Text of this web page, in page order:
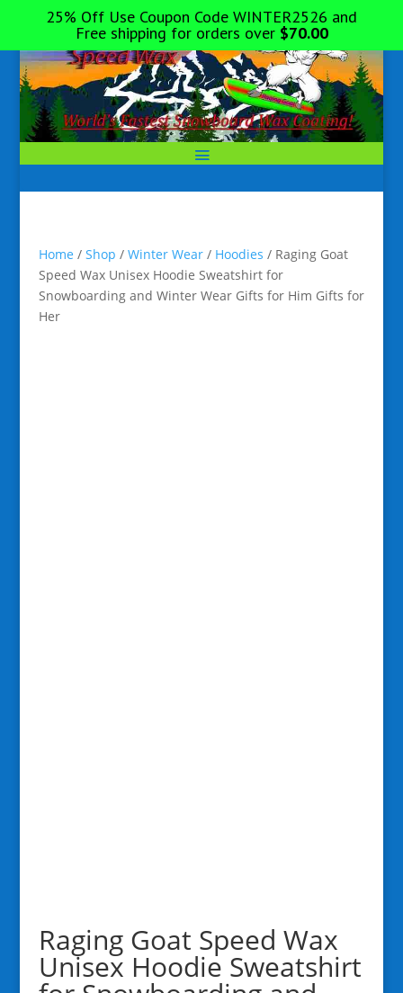
Home / Shop / Winter Wear/ Hoodies / Raging Goat
Speed Wax Unisex Hoodie Sweatshirt for
Snowboarding and Winter Wear Gifts for Him Gifts for
Her
Raging Goat Speed Wax
Unisex Hoodie Sweatshirt
25% Off Use Coupon Code WINTER2526 and
Free shipping for orders over $70.00